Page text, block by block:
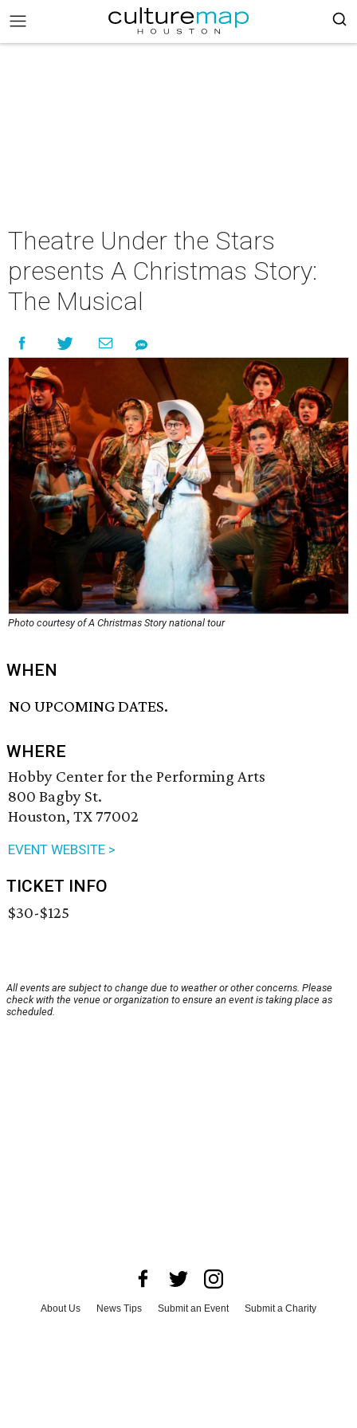
Theatre Under the Stars
presents A Christmas Story:
The Musical
Photo courtesy of A Christmas Story national tour
WHEN
NO UPCOMING DATES.
WHERE
Hobby Center for the Performing Arts
800 Bagby St.
Houston, TX 77002
EVENT WEBSITE >
TICKET INFO
$30-$125
All events are subject to change due to weather or other concerns. Please
check with the venue or organization to ensure an event is taking place as
scheduled.
About Us News Tips Submit an Event
Submit a Charity